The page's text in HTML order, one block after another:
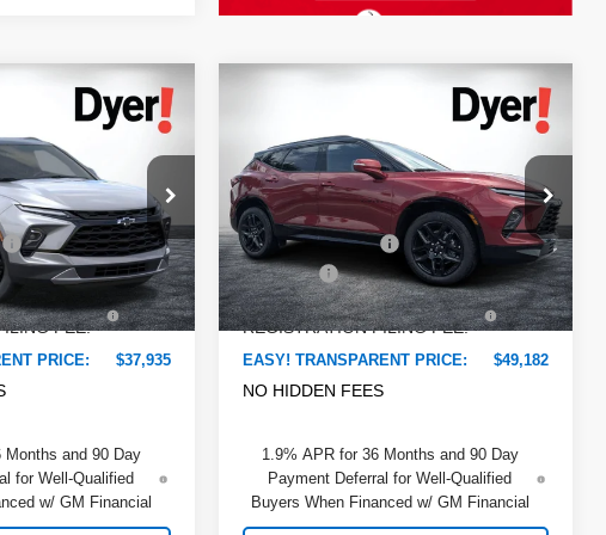
Wales
Stock:6T26656
Ext. Int.
$37,935
DYER DEAL!
$38,915
-$2,375
+$999
&
FEE:
+$396
PRICE: $37,935
Months and 90 Day
for Well-Qualified
w/ GM Financial
BlazerRS
Price Drop
Dyer Chevrolet Lake Wales
VIN: 3GNKBER47TS184654Stock:
6T26675
Model:1NL26
In Stock Ext. Int.
SAVINGS:
$49,182
DYER DEAL!
Less
MSRP:
$51,010
DYER! DISCOUNT:
-$3,223
Dealer Fee
+$999
ELECTRONIC TAG &
REGISTRATION FILING FEE:
+$396
EASY! TRANSPARENT PRICE: $49,182
NO HIDDEN FEES
1.9% APR for 36 Months and 90 Day
Payment Deferral for Well-Qualified
Buyers When Financed w/ GM Financial